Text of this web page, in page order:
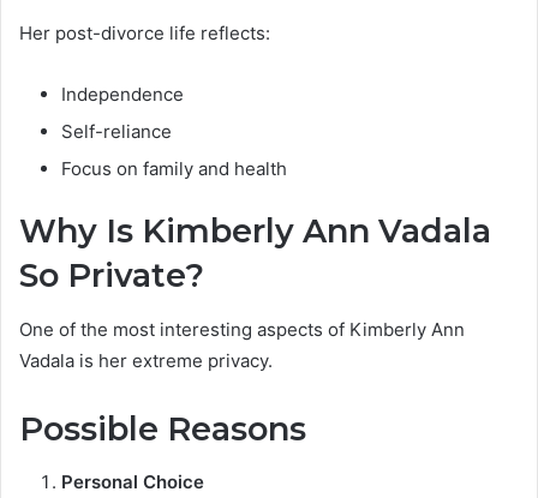
Her post-divorce life reflects:
Independence
Self-reliance
Focus on family and health
Why Is Kimberly Ann Vadala
So Private?
One of the most interesting aspects of Kimberly Ann
Vadala is her extreme privacy.
Possible Reasons
Personal Choice